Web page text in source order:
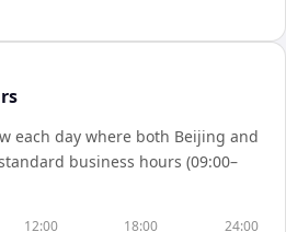
each day where both Beijing and
business hours (09:00–
12:00 18:00 24:00